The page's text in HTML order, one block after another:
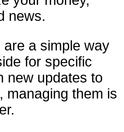
news.
are a simple way
for specific
new updates to
managing them is